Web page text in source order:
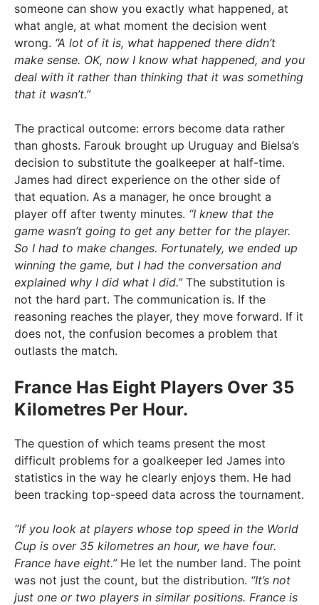
someone can show you exactly what happened, at
what angle, at what moment the decision went
wrong. “A lot of it is, what happened there didn’t
make sense. OK, now I know what happened, and you
deal with it rather than thinking that it was something
that it wasn’t.”
The practical outcome: errors become data rather
than ghosts. Farouk brought up Uruguay and Bielsa’s
decision to substitute the goalkeeper at half-time.
James had direct experience on the other side of
that equation. As a manager, he once brought a
player off after twenty minutes. “I knew that the
game wasn’t going to get any better for the player.
So I had to make changes. Fortunately, we ended up
winning the game, but I had the conversation and
explained why I did what I did.”The substitution is
not the hard part. The communication is. If the
reasoning reaches the player, they move forward. If it
does not, the confusion becomes a problem that
outlasts the match.
France Has Eight Players Over 35
Kilometres Per Hour.
The question of which teams present the most
difficult problems for a goalkeeper led James into
statistics in the way he clearly enjoys them. He had
been tracking top-speed data across the tournament.
“If you look at players whose top speed in the World
Cup is over 35 kilometres an hour, we have four.
France have eight.”He let the number land. The point
was not just the count, but the distribution. “It’s not
just one or two players in similar positions. France is